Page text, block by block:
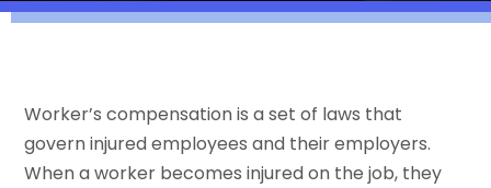
Worker’s compensation is a set of laws that
govern injured employees and their employers.
When a worker becomes injured on the job, they